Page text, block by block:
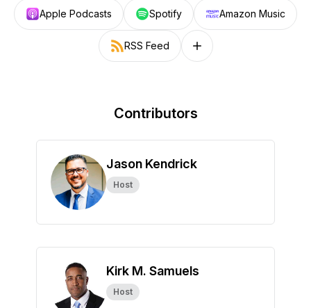
Apple Podcasts Spotify Amazon Music
RSS Feed Follow on other platforms
Contributors
Jason Kendrick
Host
Kirk M. Samuels
Host